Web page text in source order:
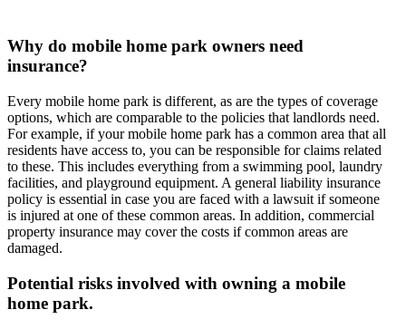
Why do mobile home park owners need
insurance?
Every mobile home park is different, as are the types of coverage
options, which are comparable to the policies that landlords need.
For example, if your mobile home park has a common area that all
residents have access to, you can be responsible for claims related
to these. This includes everything from a swimming pool, laundry
facilities, and playground equipment. A general liability insurance
policy is essential in case you are faced with a lawsuit if someone
is injured at one of these common areas. In addition, commercial
property insurance may cover the costs if common areas are
damaged.
Potential risks involved with owning a mobile
home park.